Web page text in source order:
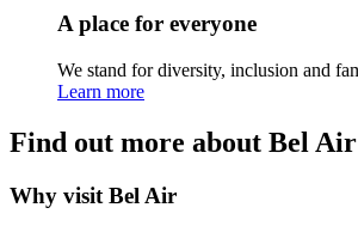
A place for everyone
We stand for diversity, inclusion and
Learn more
Find out more about Bel Air
Why visit Bel Air